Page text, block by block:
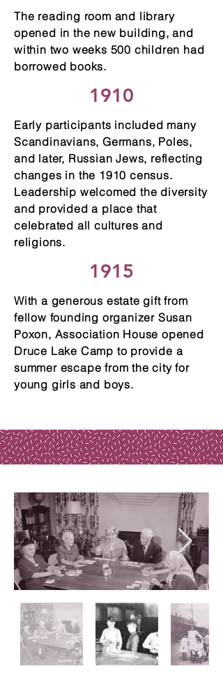
The reading room and library
opened in the new building, and
within two weeks 500 children had
borrowed books.
1910
Early participants included many
Scandinavians, Germans, Poles,
and later, Russian Jews, reflecting
changes in the 1910 census.
Leadership welcomed the diversity
and provided a place that
celebrated all cultures and
religions.
1915
With a generous estate gift from
fellow founding organizer Susan
Poxon, Association House opened
Druce Lake Camp to provide a
summer escape from the city for
young girls and boys.